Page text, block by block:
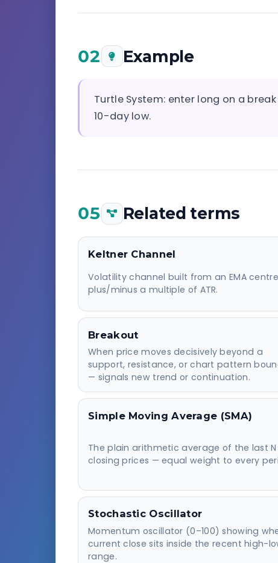
02 Example
Turtle System: enter long on a
10-day low.
05 Related terms
Keltner Channel
Volatility channel built from an EMA
plus/minus a multiple of ATR.
Breakout
When price moves decisively beyond a
support, resistance, or chart pattern
— signals new trend or continuation.
Simple Moving Average (SMA)
The plain arithmetic average of the last N
closing prices — equal weight to every
Stochastic Oscillator
Momentum oscillator (0–100) showing
current close sits inside the recent high-
range.